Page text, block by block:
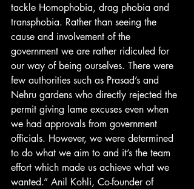
tackle Homophobia, drag phobia and
transphobia. Rather than seeing the
cause and involvement of the
government we are rather ridiculed for
our way of being ourselves. There were
few authorities such as Prasad’s and
Nehru gardens who directly rejected the
permit giving lame excuses even when
we had approvals from government
officials. However, we were determined
to do what we aim to and it’s the team
effort which made us achieve what we
wanted.” Anil Kohli, Co-founder of